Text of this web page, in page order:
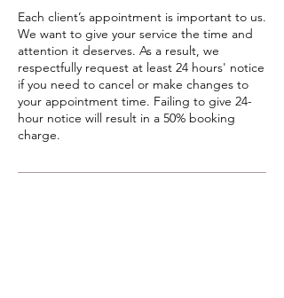
Each client’s appointment is important to us.
We want to give your service the time and
attention it deserves. As a result, we
respectfully request at least 24 hours' notice
if you need to cancel or make changes to
your appointment time. Failing to give 24-
hour notice will result in a 50% booking
charge.